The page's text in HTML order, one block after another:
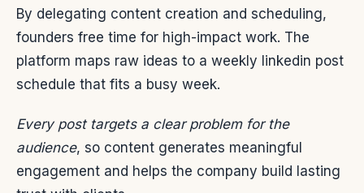
By delegating content creation and scheduling,
founders free time for high-impact work. The
platform maps raw ideas to a weekly linkedin post
schedule that fits a busy week.
Every post targets a clear problem for the
audience, so content generates meaningful
engagement and helps the company build lasting